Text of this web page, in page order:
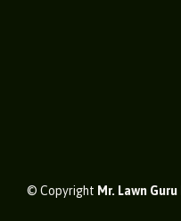
© Copyright Mr. Lawn Guru